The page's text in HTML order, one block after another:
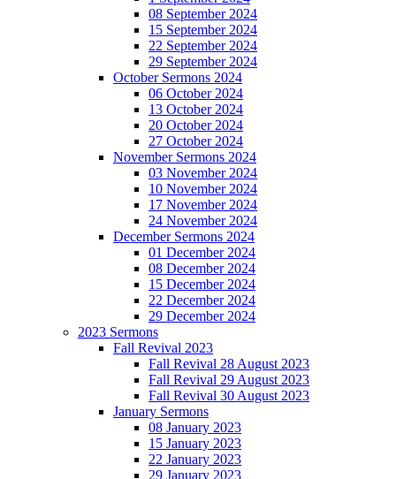
08 September 2024
15 September 2024
22 September 2024
29 September 2024
October Sermons 2024
06 October 2024
13 October 2024
20 October 2024
27 October 2024
November Sermons 2024
03 November 2024
10 November 2024
17 November 2024
24 November 2024
December Sermons 2024
01 December 2024
08 December 2024
15 December 2024
22 December 2024
29 December 2024
2023 Sermons
Fall Revival 2023
Fall Revival 28 August 2023
Fall Revival 29 August 2023
Fall Revival 30 August 2023
January Sermons
08 January 2023
15 January 2023
22 January 2023
29 January 2023